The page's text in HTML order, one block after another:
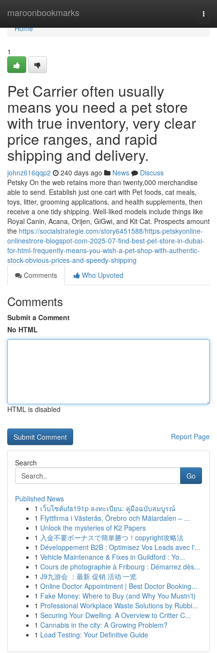
maroonbookmarks
Home
Home
1
Pet Carrier often usually
means you need a pet store
with true inventory, very clear
price ranges, and rapid
shipping and delivery.
johnz616qqp2 240 days ago News
Discuss
Petsky On the web retains more than twenty,000 merchandise
able to send. Establish just one cart with Pet foods, cat meals,
toys, litter, grooming applications, and health supplements, then
receive a one tidy shipping. Well-liked models include things like
Royal Canin, Acana, Orijen, GiGwi, and Kit Cat. Prospects amount
the https://socialstrategie.com/story6451588/https-petskyonline-
onlinestrore-blogspot-com-2025-07-find-best-pet-store-in-dubai-
for-html-frequently-means-you-wish-a-pet-shop-with-authentic-
stock-obvious-prices-and-speedy-shipping
Comments
Who Upvoted
Comments
Submit a Comment
No HTML
HTML is disabled
Report Page
Search
Go
Published News
1 เว็บไซต์ufa191p ลงทะเบียน: คู่มือฉบับสมบูรณ์
1 Flyttfirma i Västerås, Örebro och Mälardalen – ...
1 Unlock the mysteries of K2 Papers
1 入金不要ボーナスで簡単勝つ！copyright攻略法
1 Développement B2B : Optimisez Vos Leads avec l'...
1 Vehicle Maintenance & Fixes in Guildford : Yo...
1 Cours de photographie à Fribourg : Démarrez dès...
1 J9九游会 ：最新 促销 活动 一览
1 Online Doctor Appointment | Best Doctor Booking...
1 Fake Money: Where to Buy (and Why You Mustn't)
1 Professional Workplace Waste Solutions by Rubbi...
1 Securing Your Dwelling: A Overview to Critter C...
1 Cannabis in the city: A Growing Problem?
1 Load Testing: Your Definitive Guide